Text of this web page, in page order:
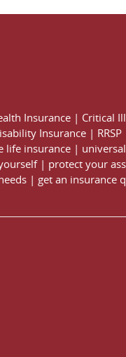
Insurance | Critical
Insurance | RRSP
life insurance |
| protect your
| get an insurance